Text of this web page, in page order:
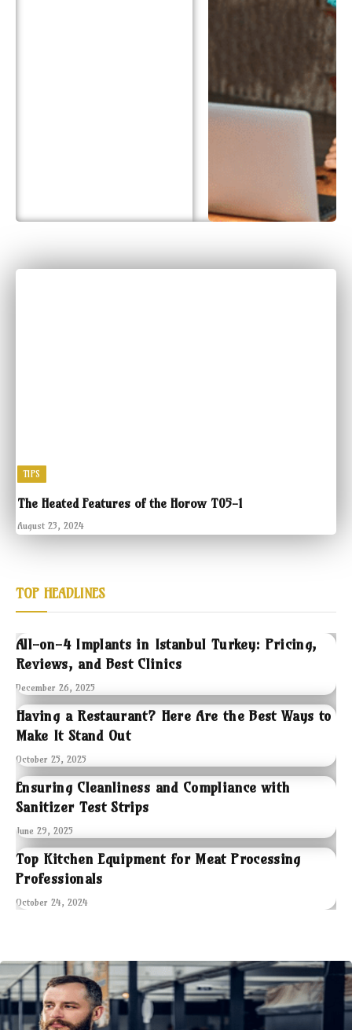
TIPS
The Heated Features of the Horow T05-1
August 23, 2024
TOP HEADLINES
All-on-4 Implants in Istanbul Turkey: Pricing,
Reviews, and Best Clinics
December 26, 2025
Having a Restaurant? Here Are the Best Ways to
Make It Stand Out
October 25, 2025
Ensuring Cleanliness and Compliance with
Sanitizer Test Strips
June 29, 2025
Top Kitchen Equipment for Meat Processing
Professionals
October 24, 2024